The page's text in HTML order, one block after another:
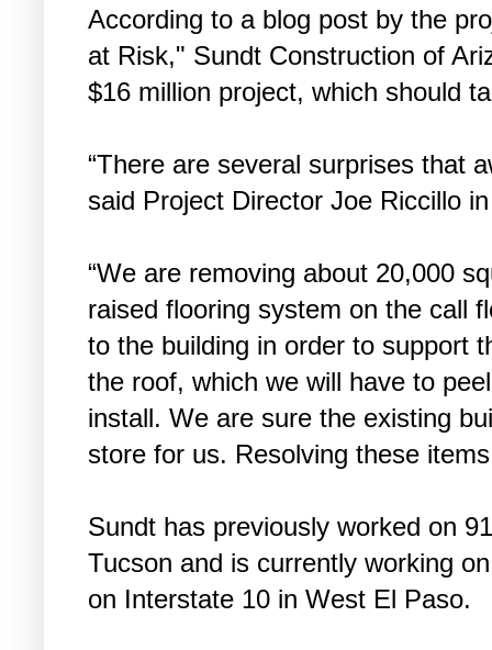
According to a blog post by the
at Risk," Sundt Construction of
$16 million project, which should
“There are several surprises that
said Project Director Joe Riccillo
“We are removing about 20,000
raised flooring system on the call
to the building in order to support
the roof, which we will have to
install. We are sure the existing
store for us. Resolving these
Sundt has previously worked on
Tucson and is currently working
on Interstate 10 in West El Paso.